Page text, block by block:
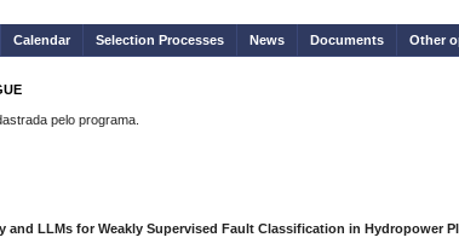
Calendar Selection Processes News Documents Other
pelo programa.
LLMs for Weakly Supervised Fault Classification in Hydropower